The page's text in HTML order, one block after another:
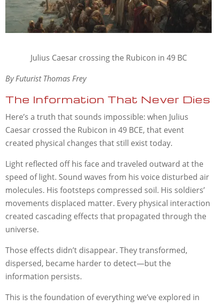
Julius Caesar crossing the Rubicon in 49 BC
By Futurist Thomas Frey
The Information That Never Dies
Here’s a truth that sounds impossible: when Julius
Caesar crossed the Rubicon in 49 BCE, that event
created physical changes that still exist today.
Light reflected off his face and traveled outward at the
speed of light. Sound waves from his voice disturbed air
molecules. His footsteps compressed soil. His soldiers’
movements displaced matter. Every physical interaction
created cascading effects that propagated through the
universe.
Those effects didn’t disappear. They transformed,
dispersed, became harder to detect—but the
information persists.
This is the foundation of everything we’ve explored in